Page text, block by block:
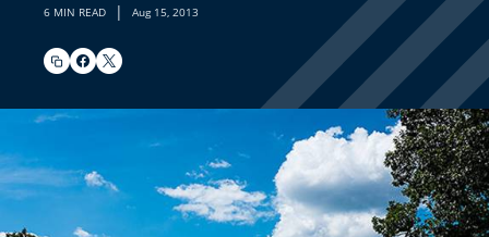
6 MIN READ | Aug 15, 2013